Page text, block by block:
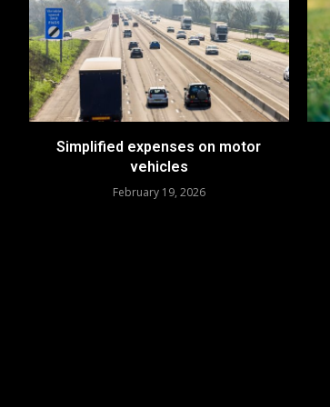
Simplified expenses on motor
vehicles
February 19, 2026